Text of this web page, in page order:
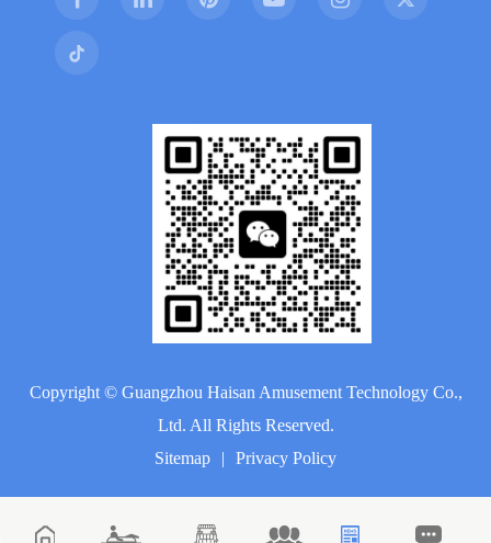
Copyright © Guangzhou Haisan Amusement Technology Co.,
Ltd. All Rights Reserved.
Sitemap
| Privacy Policy